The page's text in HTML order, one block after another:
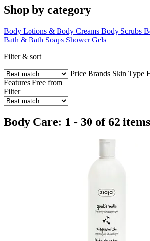
Shop by category
Body Lotions & Body Creams Body Scrubs
Bath & Bath Soaps Shower Gels
Filter & sort
Price Brands Skin Type
Features Free from
Filter
Body Care: 1 - 30 of 62 items